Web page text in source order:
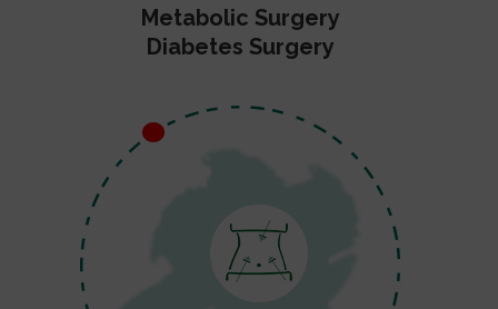
Metabolic Surgery
Diabetes Surgery